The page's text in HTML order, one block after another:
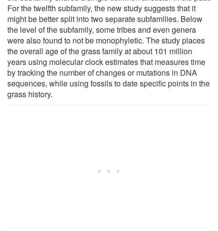
For the twelfth subfamily, the new study suggests that it
might be better split into two separate subfamilies. Below
the level of the subfamily, some tribes and even genera
were also found to not be monophyletic. The study places
the overall age of the grass family at about 101 million
years using molecular clock estimates that measures time
by tracking the number of changes or mutations in DNA
sequences, while using fossils to date specific points in the
grass history.